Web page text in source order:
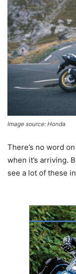
Image source: Honda
There’s no word
when it’s arriving.
see a lot of these